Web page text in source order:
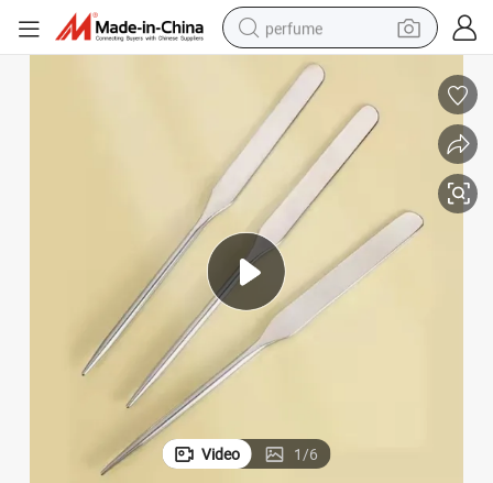
perfume
human hair wig
container house
tote bag
earbud
electric bike
weight loss capsule
electric scooter
Video 1/6